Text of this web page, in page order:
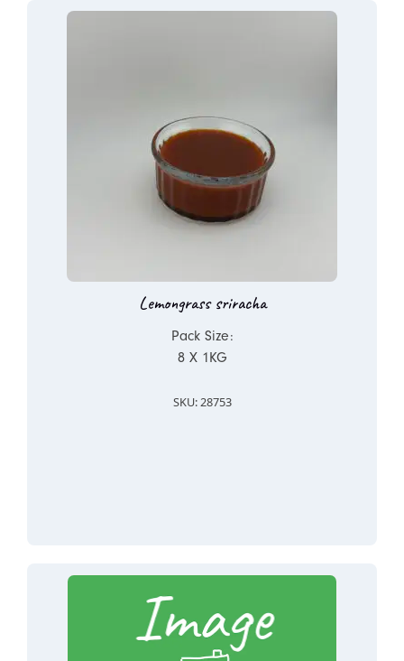
Lemongrass sriracha
Pack Size:
8 X 1KG
SKU: 28753